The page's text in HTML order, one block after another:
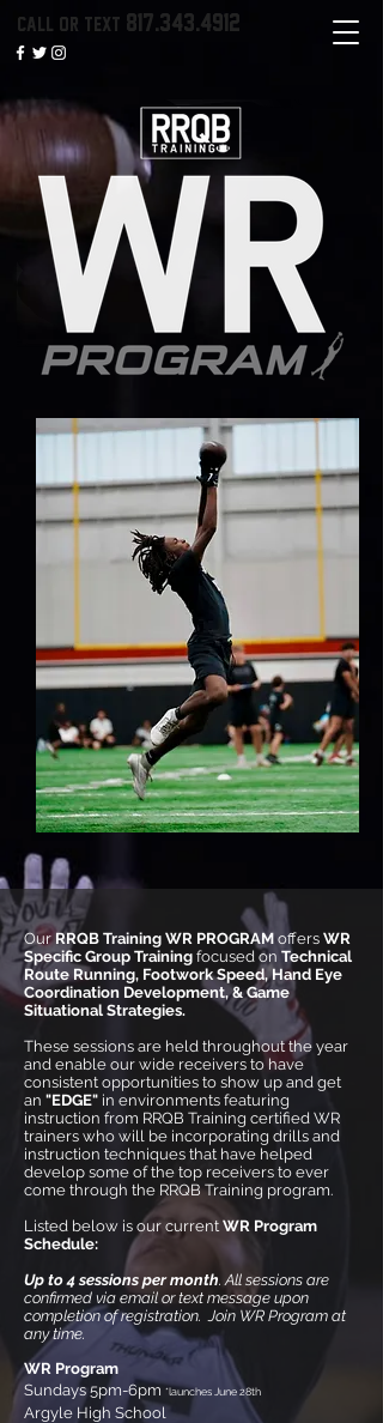
call or text 817.343.4912
Our RRQB Training WR PROGRAM offers WR
Specific Group Training focused on Technical
Route Running, Footwork Speed, Hand Eye
Coordination Development, & Game
Situational Strategies.
These sessions are held throughout the year
and enable our wide receivers to have
consistent opportunities to show up and get
an "EDGE" in environments featuring
instruction from RRQB Training certified WR
trainers who will be incorporating drills and
instruction techniques that have helped
develop some of the top receivers to ever
come through the RRQB Training program.
Listed below is our current WR Program
Schedule:
Up to 4 sessions per month. All sessions are
confirmed via email or text message upon
completion of registration. Join WR Program at
any time.
WR Program
Sundays 5pm-6pm *launches June 28th
Argyle High School